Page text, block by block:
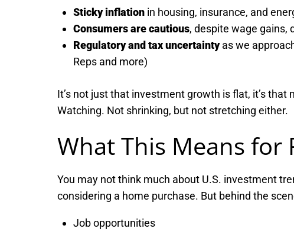
Sticky inflation in housing, insurance, and
Consumers are cautious, despite wage gains,
Regulatory and tax uncertaintyas we
Reps and more)
It’s not just that investment growth is flat, it’s
Watching. Not shrinking, but not stretching either.
What This Means for
You may not think much about U.S. investment
considering a home purchase. But behind the
Job opportunities